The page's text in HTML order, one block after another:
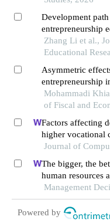
Development
entrepreneurship
the digital
Zhang Li et al.,
Educational
Asymmetric
entrepreneurship
countries: an
and economic
Mohammadi
of Fiscal and
Factors affecting
higher vocational
online courses-
Journal of
The bigger, the
human resources
entrepreneurship
Management
Powered by